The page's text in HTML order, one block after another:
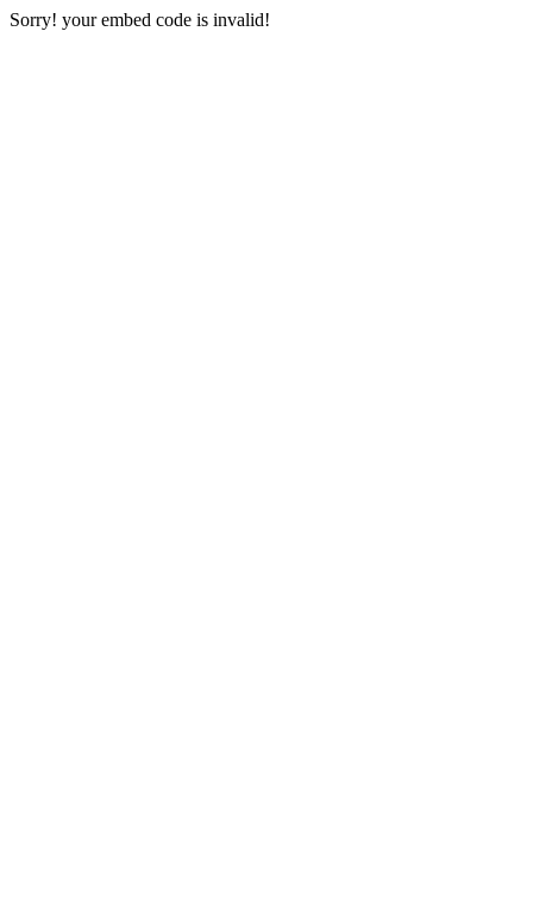
Sorry! your embed code is invalid!